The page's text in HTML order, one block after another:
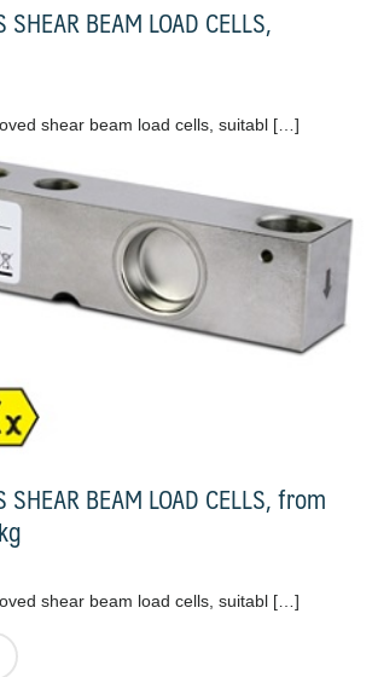
SHEAR BEAM LOAD CELLS,
shear beam load cells, suitabl […]
SHEAR BEAM LOAD CELLS, from
shear beam load cells, suitabl […]